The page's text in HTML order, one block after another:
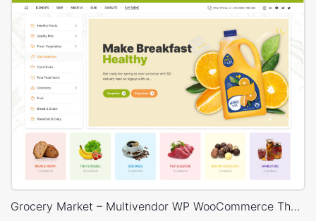
Grocery Market – Multivendor WP WooCommerce Theme